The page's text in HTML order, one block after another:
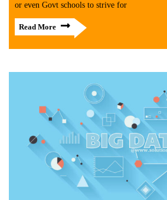
or even Govt schools to strive for
Read More